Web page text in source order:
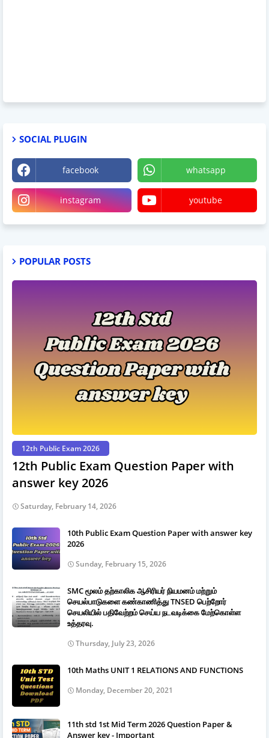
SOCIAL PLUGIN
facebook whatsapp
instagram youtube
POPULAR POSTS
12th Public Exam 2026
12th Public Exam Question Paper with
answer key 2026
Saturday, February 14, 2026
10th Public Exam Question Paper with answer key
2026
Sunday, February 15, 2026
SMC மூலம் தற்காலிக ஆசிரியர் நியமனம் மற்றும்
செயல்பாடுகளை கண்காணித்து TNSED பெற்றோர்
செயலியில் பதிவேற்றம் செய்ய நடவடிக்கை மேற்கொள்ள
உத்தரவு.
Thursday, July 23, 2026
10th Maths UNIT 1 RELATIONS AND FUNCTIONS
Monday, December 20, 2021
11th std 1st Mid Term 2026 Question Paper &
Answer key - Important